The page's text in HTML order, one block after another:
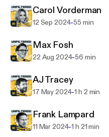
Carol Vorderman
12 Sep 2024-55 min
Max Fosh
22 Aug 2024-56 min
AJ Tracey
17 May 2024-1 h 2 min
Frank Lampard
11 Mar 2024-1 h 21 min